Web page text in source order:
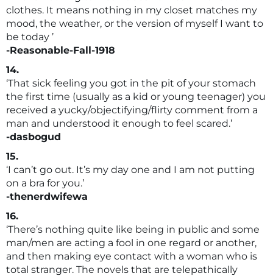
clothes. It means nothing in my closet matches my
mood, the weather, or the version of myself I want to
be today ’
-Reasonable-Fall-1918
14.
‘That sick feeling you got in the pit of your stomach
the first time (usually as a kid or young teenager) you
received a yucky/objectifying/flirty comment from a
man and understood it enough to feel scared.’
-dasbogud
15.
‘I can’t go out. It’s my day one and I am not putting
on a bra for you.’
-thenerdwifewa
16.
‘There’s nothing quite like being in public and some
man/men are acting a fool in one regard or another,
and then making eye contact with a woman who is
total stranger. The novels that are telepathically